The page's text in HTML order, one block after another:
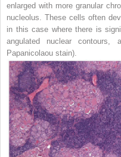
enlarged with more granular
nucleolus. These cells often
in this case where there is
angulated nuclear contours,
Papanicolaou stain).